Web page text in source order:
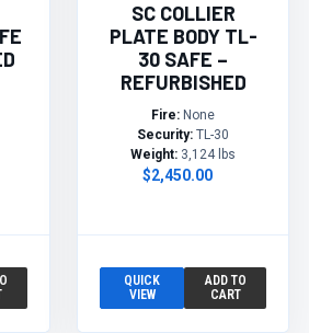
SC COLLIER
PLATE BODY TL-
30 SAFE –
REFURBISHED
Fire: None
Security: TL-30
Weight: 3,124 lbs
$2,450.00
QUICK
VIEW
ADD TO
CART